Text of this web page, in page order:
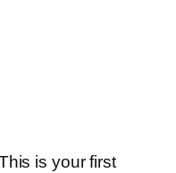
is your first